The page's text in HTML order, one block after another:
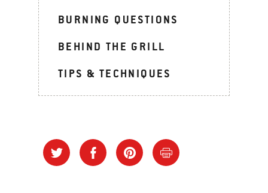
BURNING QUESTIONS
BEHIND THE GRILL
TIPS & TECHNIQUES